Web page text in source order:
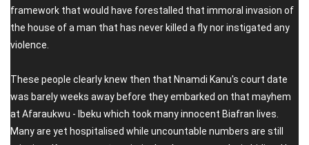
framework that would have forestalled that immoral invasion of
the house of a man that has never killed a fly nor instigated any
violence.
These people clearly knew then that Nnamdi Kanu's court date
was barely weeks away before they embarked on that mayhem
at Afaraukwu - Ibeku which took many innocent Biafran lives.
Many are yet hospitalised while uncountable numbers are still